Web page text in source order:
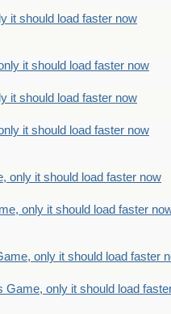
it should load faster now
it should load faster now
it should load faster now
it should load faster now
only it should load faster now
only it should load faster
only it should load faster
Game, only it should load